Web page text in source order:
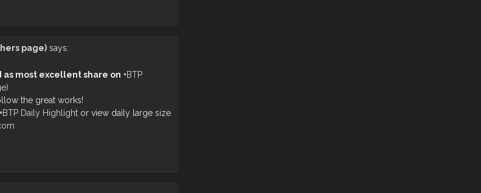
page) says:
most excellent share on +BTP
the great works!
+BTP Daily Highlight or view daily large size